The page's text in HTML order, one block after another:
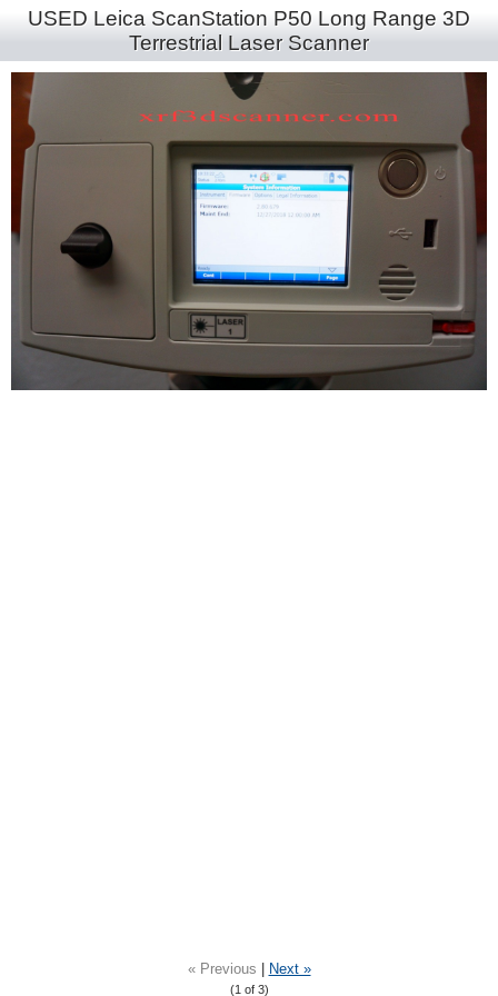
USED Leica ScanStation P50 Long Range 3D
Terrestrial Laser Scanner
« Previous Next »
(1 of 3)